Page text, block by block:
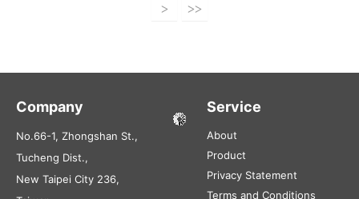
>
>>
Company
No.66-1, Zhongshan St.,
Tucheng Dist.,
New Taipei City 236,
Service
About
Product
Privacy Statement
Terms and Conditions